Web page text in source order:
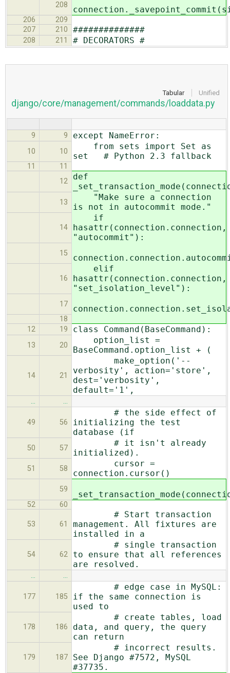
208
206
209
207
210 ##############
208 211 # DECORATORS #
Tabular Unified
django/core/management/commands/loaddata.py
9 9 except NameError:
10 10
from sets import Set as
set # Python 2.3 fallback
11
11
12
def
13
"Make sure a connection
is not in autocommit mode."
14
if
hasattr(connection.connection,
"autocommit"):
15
16
elif
hasattr(connection.connection,
"set_isolation_level"):
17
18
12
19 class Command(BaseCommand):
13 20
option_list =
BaseCommand.option_list + (
14 21
make_option('--
verbosity', action='store',
dest='verbosity',
default='1',
… …
49 56
# the side effect of
initializing the test
database (if
50 57
# it isn't already
initialized).
51 58
cursor =
connection.cursor()
59
52 60
53 61
# Start transaction
management. All fixtures are
installed in a
54 62
# single transaction
to ensure that all references
are resolved.
… …
177 185
# edge case in MySQL:
if the same connection is
used to
178 186
# create tables, load
data, and query, the query
can return
179 187
# incorrect results.
See Django #7572, MySQL
#37735.